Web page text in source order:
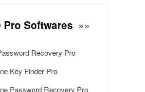
Pro Softwares »»
Recovery Pro
Key Finder Pro
Password Recovery Pro